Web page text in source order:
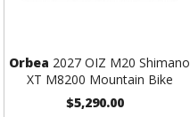
Orbea 2027 OIZ M20 Shimano
XT M8200 Mountain Bike
$5,290.00